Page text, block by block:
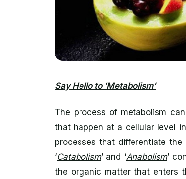
Say Hello to ‘Metabolism’
The process of metabolism
that happen at a cellular level
processes that differentiate
‘Catabolism’ and ‘Anabolism’
the organic matter that enters